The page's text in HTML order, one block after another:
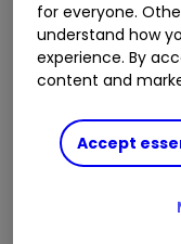
What is a
ii
for everyone.
understand how
experience. By
content and
Accept